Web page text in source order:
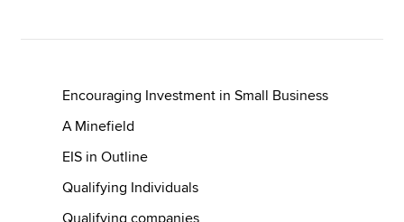
About us
Encouraging Investment in Small Business
A Minefield
EIS in Outline
Qualifying Individuals
Qualifying companies